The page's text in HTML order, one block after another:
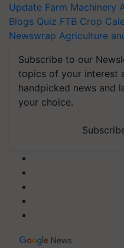
Update Farm Machinery
Blogs Quiz FTB Crop
Newswrap Agriculture
Subscribe to our
topics of your interest
handpicked news and
your choice.